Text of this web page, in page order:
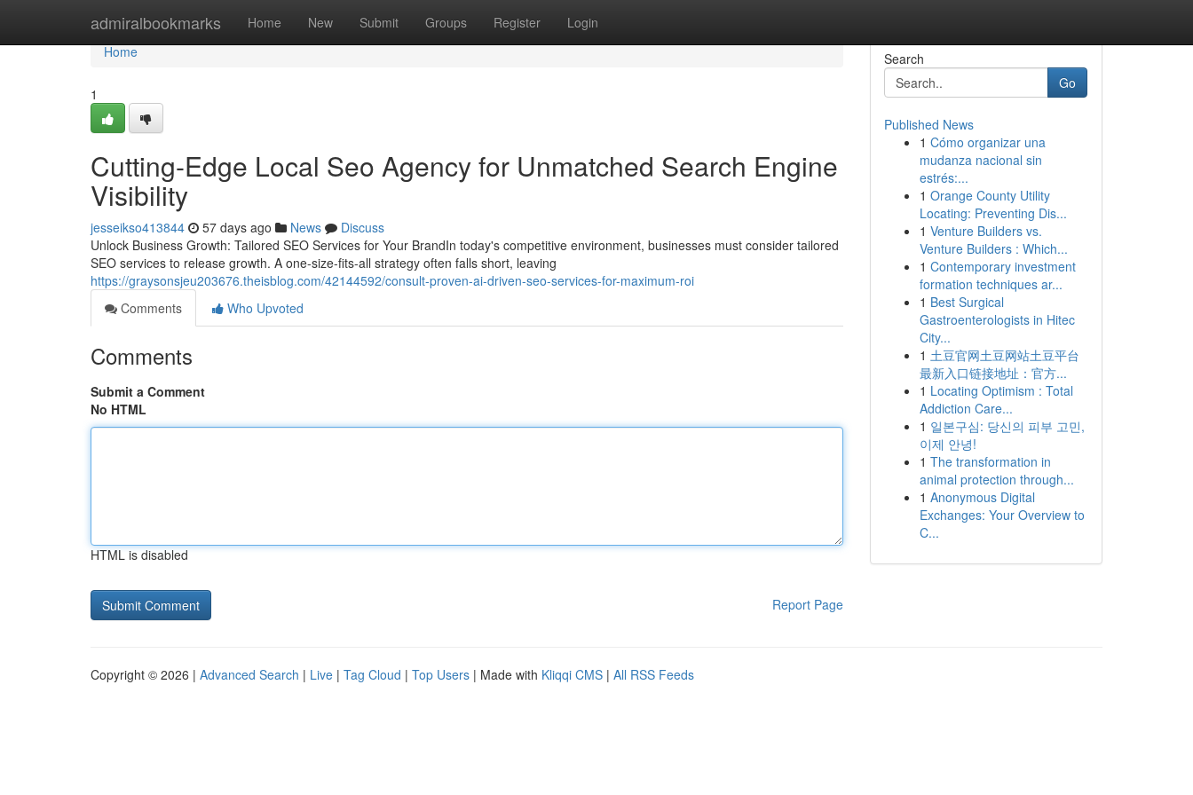
admiralbookmarks Home New Submit Groups Register Login
Home
Home
1
Cutting-Edge Local Seo Agency for Unmatched Search Engine
Visibility
jesseikso413844 57 days ago News
Discuss
Unlock Business Growth: Tailored SEO Services for Your BrandIn today's competitive environment, businesses must consider tailored
SEO services to release growth. A one-size-fits-all strategy often falls short, leaving
https://graysonsjeu203676.theisblog.com/42144592/consult-proven-ai-driven-seo-services-for-maximum-roi
Comments
Who Upvoted
Comments
Submit a Comment
No HTML
HTML is disabled
Report Page
Search
Go
Published News
1 Cómo organizar una
mudanza nacional sin
estrés:...
1 Orange County Utility
Locating: Preventing Dis...
1 Venture Builders vs.
Venture Builders : Which...
1 Contemporary investment
formation techniques ar...
1 Best Surgical
Gastroenterologists in Hitec
City...
1 土豆官网土豆网站土豆平台
最新入口链接地址：官方...
1 Locating Optimism : Total
Addiction Care...
1 일본구심: 당신의 피부 고민,
이제 안녕!
1 The transformation in
animal protection through...
1 Anonymous Digital
Exchanges: Your Overview to
C...
Copyright © 2026 | Advanced Search | Live | Tag Cloud | Top Users | Made with Kliqqi CMS | All RSS Feeds